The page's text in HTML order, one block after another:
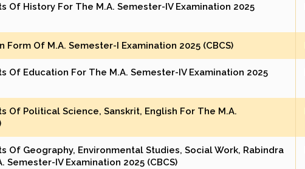
Of History For The M.A. Semester-IV Examination 2025
Of M.A. Semester-I Examination 2025 (CBCS)
Of Education For The M.A. Semester-IV Examination 2025
Of Political Science, Sanskrit, English For The M.A.
Of Geography, Environmental Studies, Social Work, Rabindra
IV Examination 2025 (CBCS)